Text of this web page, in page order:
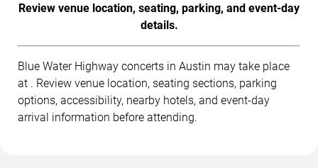
Review venue location, seating, parking, and event-day
details.
Blue Water Highway concerts in Austin may take place
at . Review venue location, seating sections, parking
options, accessibility, nearby hotels, and event-day
arrival information before attending.